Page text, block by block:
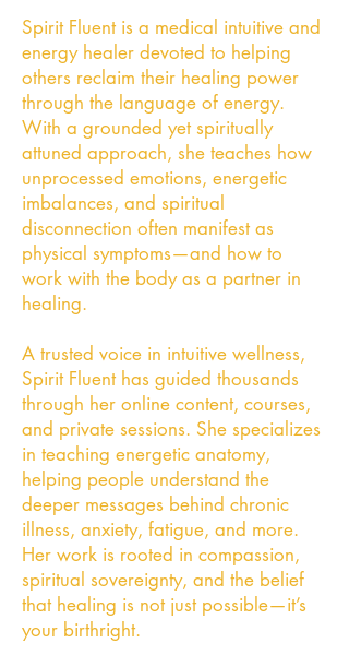
Spirit Fluent is a medical intuitive and
energy healer devoted to helping
others reclaim their healing power
through the language of energy.
With a grounded yet spiritually
attuned approach, she teaches how
unprocessed emotions, energetic
imbalances, and spiritual
disconnection often manifest as
physical symptoms—and how to
work with the body as a partner in
healing.
A trusted voice in intuitive wellness,
Spirit Fluent has guided thousands
through her online content, courses,
and private sessions. She specializes
in teaching energetic anatomy,
helping people understand the
deeper messages behind chronic
illness, anxiety, fatigue, and more.
Her work is rooted in compassion,
spiritual sovereignty, and the belief
that healing is not just possible—it’s
your birthright.